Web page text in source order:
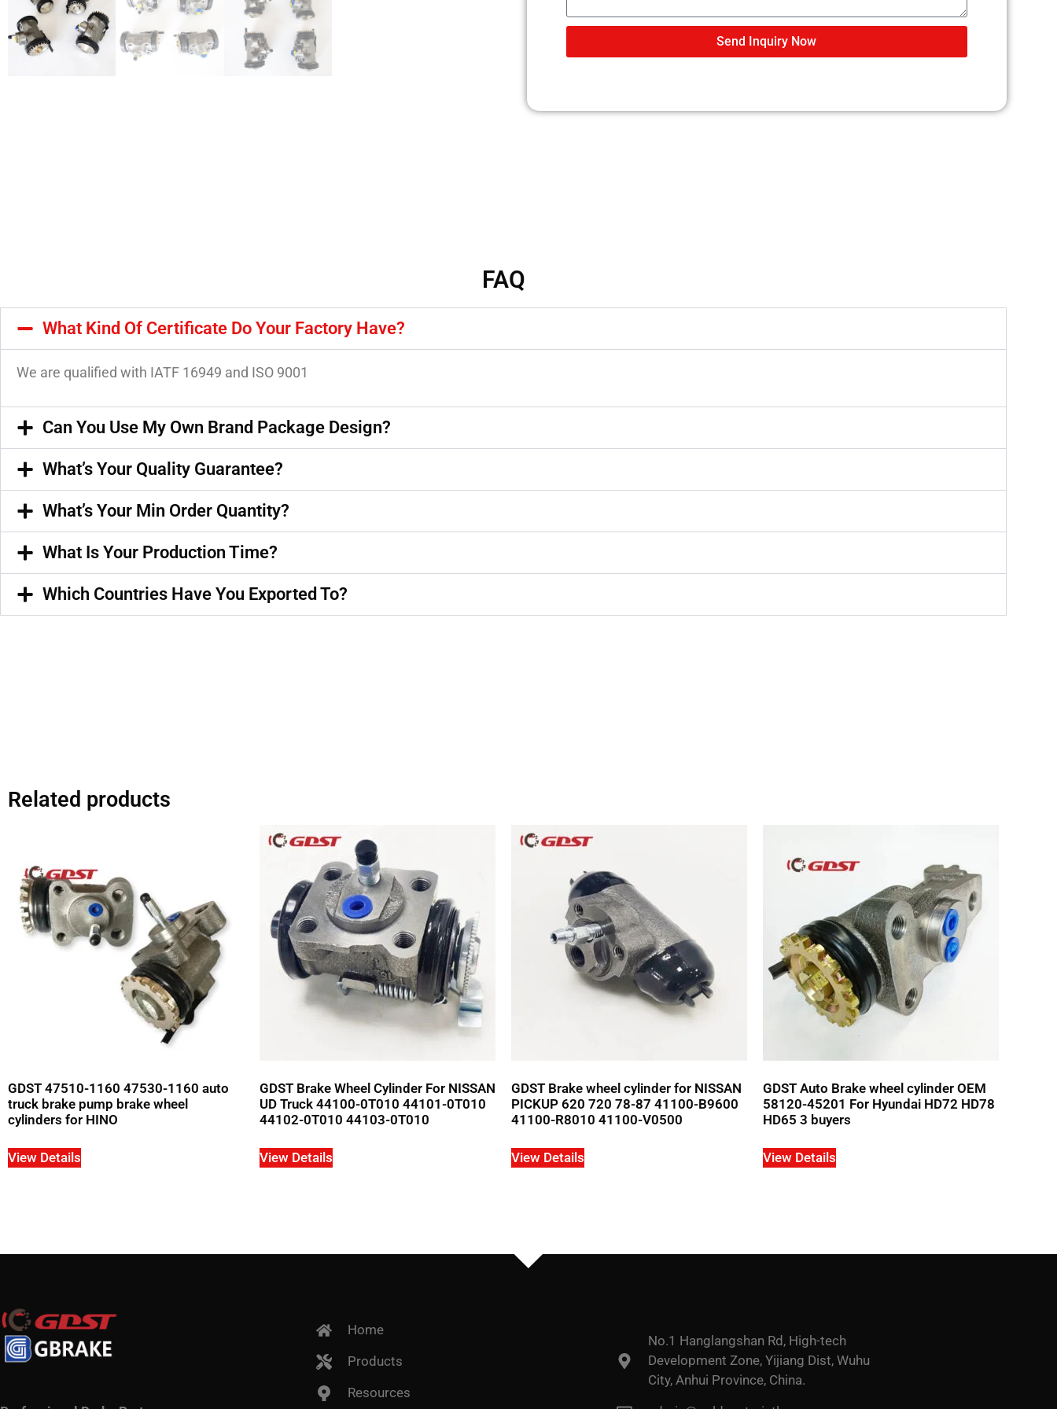
Send Inquiry Now
FAQ
What Kind Of Certificate Do Your Factory Have?
We are qualified with IATF 16949 and ISO 9001
Can You Use My Own Brand Package Design?
What’s Your Quality Guarantee?
What’s Your Min Order Quantity?
What Is Your Production Time?
Which Countries Have You Exported To?
Related products
GDST 47510-1160 47530-1160 auto
truck brake pump brake wheel
cylinders for HINO
View Details
GDST Brake Wheel Cylinder For NISSAN
UD Truck 44100-0T010 44101-0T010
44102-0T010 44103-0T010
View Details
GDST Brake wheel cylinder for NISSAN
PICKUP 620 720 78-87 41100-B9600
41100-R8010 41100-V0500
View Details
GDST Auto Brake wheel cylinder OEM
58120-45201 For Hyundai HD72 HD78
HD65 3 buyers
View Details
Home
Products
Resources
No.1 Hanglangshan Rd, High-tech
Development Zone, Yijiang Dist, Wuhu
City, Anhui Province, China.